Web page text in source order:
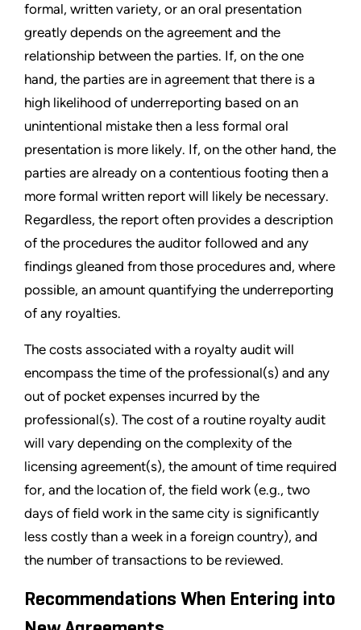
formal, written variety, or an oral presentation
greatly depends on the agreement and the
relationship between the parties. If, on the one
hand, the parties are in agreement that there is a
high likelihood of underreporting based on an
unintentional mistake then a less formal oral
presentation is more likely. If, on the other hand, the
parties are already on a contentious footing then a
more formal written report will likely be necessary.
Regardless, the report often provides a description
of the procedures the auditor followed and any
findings gleaned from those procedures and, where
possible, an amount quantifying the underreporting
of any royalties.
The costs associated with a royalty audit will
encompass the time of the professional(s) and any
out of pocket expenses incurred by the
professional(s). The cost of a routine royalty audit
will vary depending on the complexity of the
licensing agreement(s), the amount of time required
for, and the location of, the field work (e.g., two
days of field work in the same city is significantly
less costly than a week in a foreign country), and
the number of transactions to be reviewed.
Recommendations When Entering into